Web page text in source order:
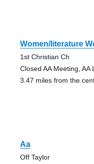
Women/literature
1st Christian Ch
Closed AA Meeting,
3.47 miles from the
Aa
Off Taylor